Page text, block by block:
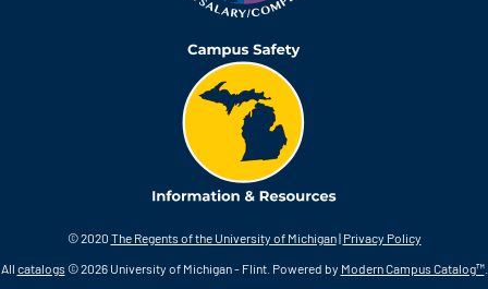
© 2020 The Regents of the University of Michigan| Privacy Policy
All catalogs© 2026 University of Michigan - Flint. Powered by Modern Campus Catalog™.